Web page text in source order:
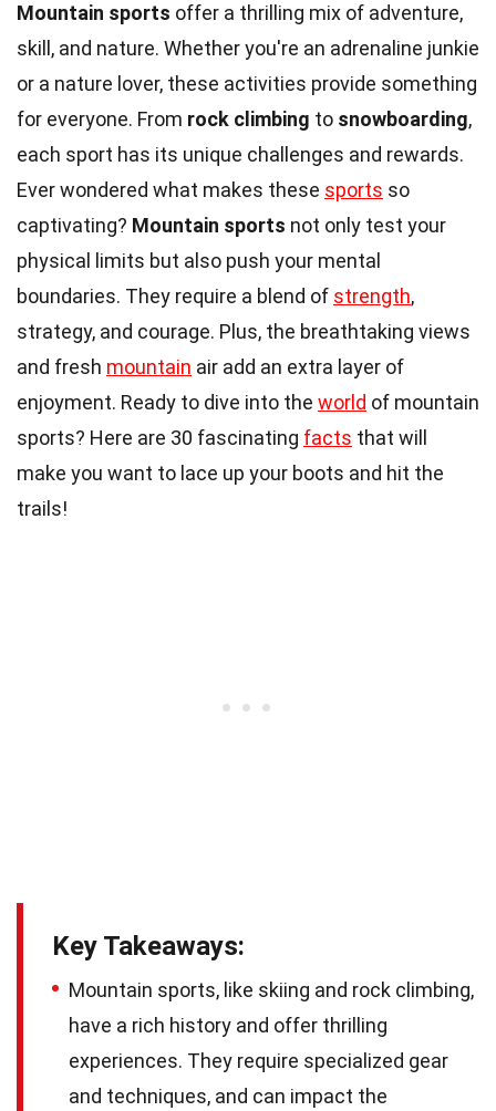
Mountain sports offer a thrilling mix of adventure,
skill, and nature. Whether you're an adrenaline junkie
or a nature lover, these activities provide something
for everyone. From rock climbing to snowboarding,
each sport has its unique challenges and rewards.
Ever wondered what makes these sports so
captivating? Mountain sports not only test your
physical limits but also push your mental
boundaries. They require a blend of strength,
strategy, and courage. Plus, the breathtaking views
and fresh mountain air add an extra layer of
enjoyment. Ready to dive into the world of mountain
sports? Here are 30 fascinating facts that will
make you want to lace up your boots and hit the
trails!
Key Takeaways:
Mountain sports, like skiing and rock climbing,
have a rich history and offer thrilling
experiences. They require specialized gear
and techniques, and can impact the